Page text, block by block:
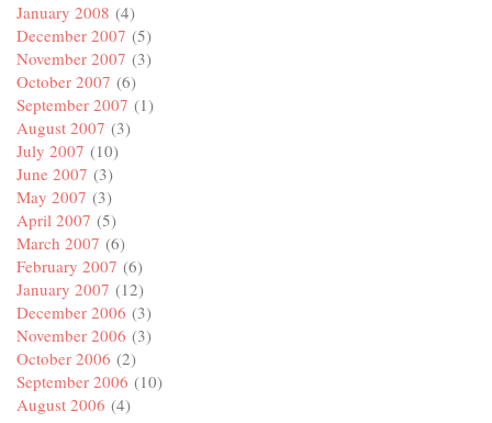
January 2008 (4)
December 2007 (5)
November 2007 (3)
October 2007 (6)
September 2007 (1)
August 2007 (3)
July 2007 (10)
June 2007 (3)
May 2007 (3)
April 2007 (5)
March 2007 (6)
February 2007 (6)
January 2007 (12)
December 2006 (3)
November 2006 (3)
October 2006 (2)
September 2006 (10)
August 2006 (4)